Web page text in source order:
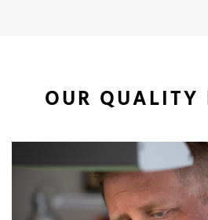
OUR QUALITY